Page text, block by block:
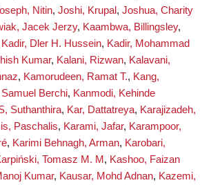
Nitin, Joshi, Krupal , Joshua, Charity
Jacek Jerzy, Kaambwa, Billingsley,
Kadir, Dler H. Hussein, Kadir, Mohammad
Kumar, Kalani, Rizwan, Kalavani,
, Kamorudeen, Ramat T., Kang,
Berchi, Kanmodi, Kehinde
Suthanthira, Kar, Dattatreya, Karajizadeh,
Paschalis, Karami, Jafar, Karampoor,
, Karimi Behnagh, Arman, Karobari,
Tomasz M. M , Kashoo, Faizan
Kumar, Kausar, Mohd Adnan, Kazemi,